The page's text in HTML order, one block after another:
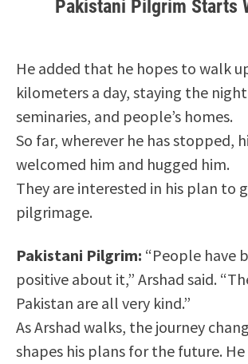
Pakistani Pilgrim Starts
He added that he hopes to walk
kilometers a day, staying the
seminaries, and people’s homes.
So far, wherever he has stopped,
welcomed him and hugged him.
They are interested in his plan to
pilgrimage.
Pakistani Pilgrim: “People have
positive about it,” Arshad said.
Pakistan are all very kind.”
As Arshad walks, the journey
shapes his plans for the future.